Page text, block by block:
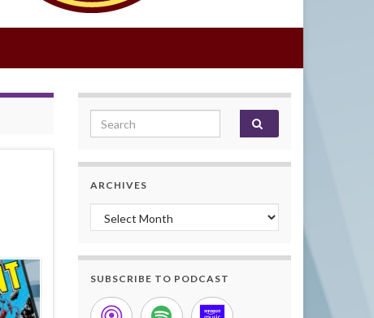
Search for:
ARCHIVES
Archives
SUBSCRIBE TO PODCAST